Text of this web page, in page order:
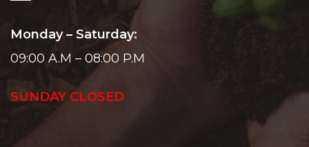
Monday – Saturday:
09:00 A.M – 08:00 P.M
SUNDAY CLOSED